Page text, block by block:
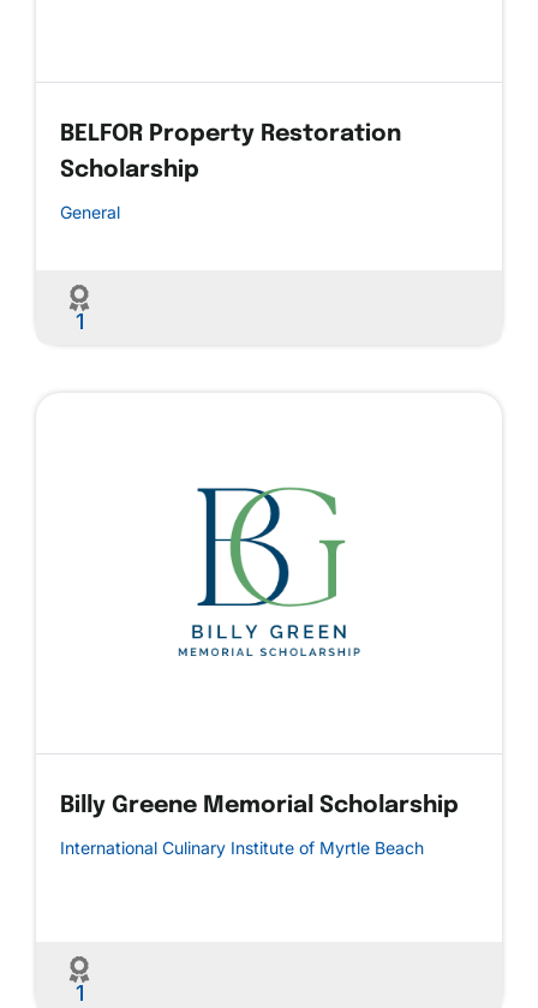
BELFOR Property Restoration
Scholarship
General
1
Billy Greene Memorial Scholarship
International Culinary Institute of Myrtle Beach
1